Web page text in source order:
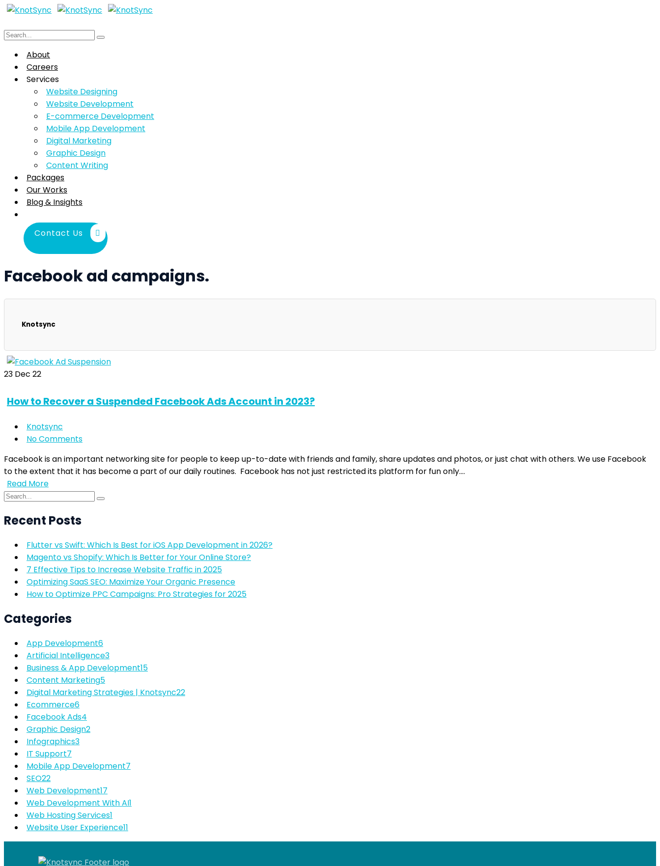
About
Careers
Services
Website Designing
Website Development
E-commerce Development
Mobile App Development
Digital Marketing
Graphic Design
Content Writing
Packages
Our Works
Blog & Insights
Contact Us
Facebook ad campaigns.
Knotsync
23 Dec 22
How to Recover a Suspended Facebook Ads Account in 2023?
Knotsync
No Comments
Facebook is an important networking site for people to keep up-to-date with friends and family, share updates and photos, or just chat with others. We use Facebook
to the extent that it has become a part of our daily routines. Facebook has not just restricted its platform for fun only.…
Read More
Recent Posts
Flutter vs Swift: Which Is Best for iOS App Development in 2026?
Magento vs Shopify: Which Is Better for Your Online Store?
7 Effective Tips to Increase Website Traffic in 2025
Optimizing SaaS SEO: Maximize Your Organic Presence
How to Optimize PPC Campaigns: Pro Strategies for 2025
Categories
App Development6
Artificial Intelligence3
Business & App Development15
Content Marketing5
Digital Marketing Strategies | Knotsync22
Ecommerce6
Facebook Ads4
Graphic Design2
Infographics3
IT Support7
Mobile App Development7
SEO22
Web Development17
Web Development With AI1
Web Hosting Services1
Website User Experience11